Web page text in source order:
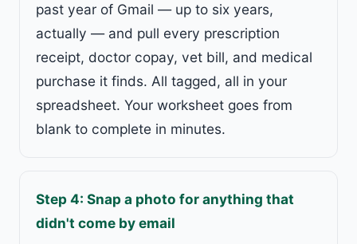
past year of Gmail — up to six years,
actually — and pull every prescription
receipt, doctor copay, vet bill, and medical
purchase it finds. All tagged, all in your
spreadsheet. Your worksheet goes from
blank to complete in minutes.
Step 4: Snap a photo for anything that
didn't come by email